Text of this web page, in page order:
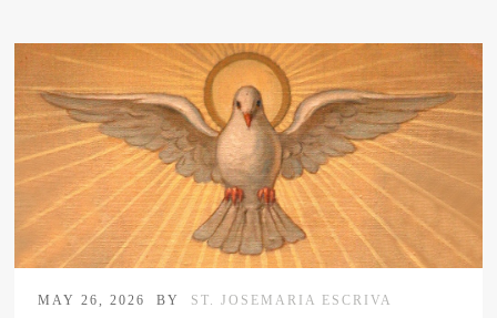
MAY 26, 2026 BY ST. JOSEMARIA ESCRIVA